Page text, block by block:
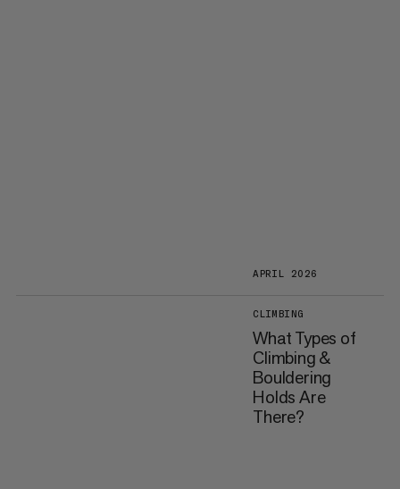
APRIL 2026
CLIMBING
What Types of
Climbing &
Bouldering
Holds Are
There?